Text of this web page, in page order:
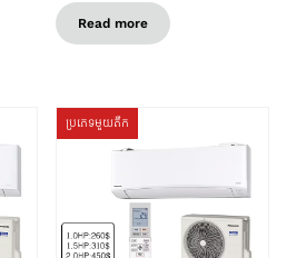
Read more
ប្រភេទមួយតឹក